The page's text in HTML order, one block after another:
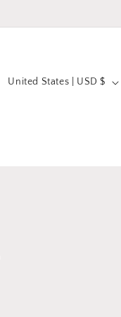
C United States | USD $